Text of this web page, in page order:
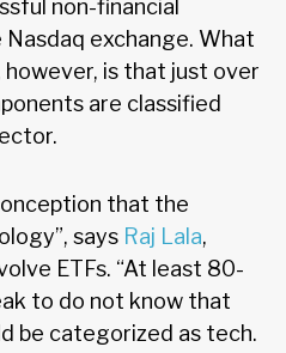
non-financial
exchange. What
however, is that just over
are classified
sector.
that the
says Raj Lala,
ETFs. “At least 80-
to do not know that
be categorized as tech.